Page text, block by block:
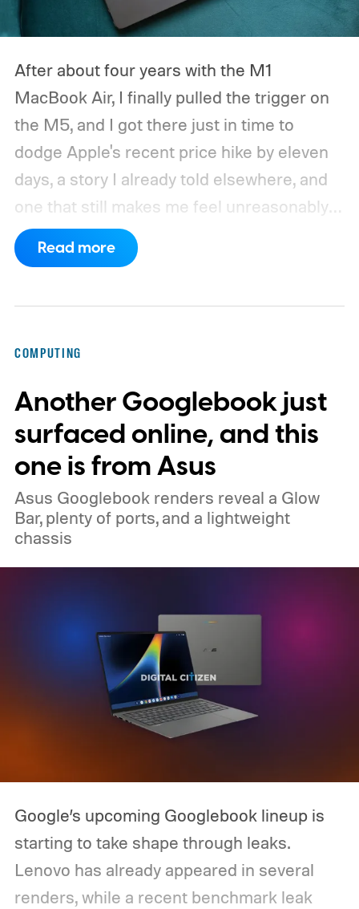
After about four years with the M1
MacBook Air, I finally pulled the trigger on
the M5, and I got there just in time to
dodge Apple's recent price hike by eleven
days, a story I already told elsewhere, and
one that still makes me feel unreasonably
smug. Upgrading from the M1 was a multi-
generational leap for me, not in the ways
electronics market so badly that even
giants like Apple had to cave. MacBook Air
M5 launched at $1,099, then climbed to
$1,299.
Read more
COMPUTING
Another Googlebook just
surfaced online, and this
one is from Asus
Asus Googlebook renders reveal a Glow
Bar, plenty of ports, and a lightweight
chassis
Google’s upcoming Googlebook lineup is
starting to take shape through leaks.
Lenovo has already appeared in several
renders, while a recent benchmark leak